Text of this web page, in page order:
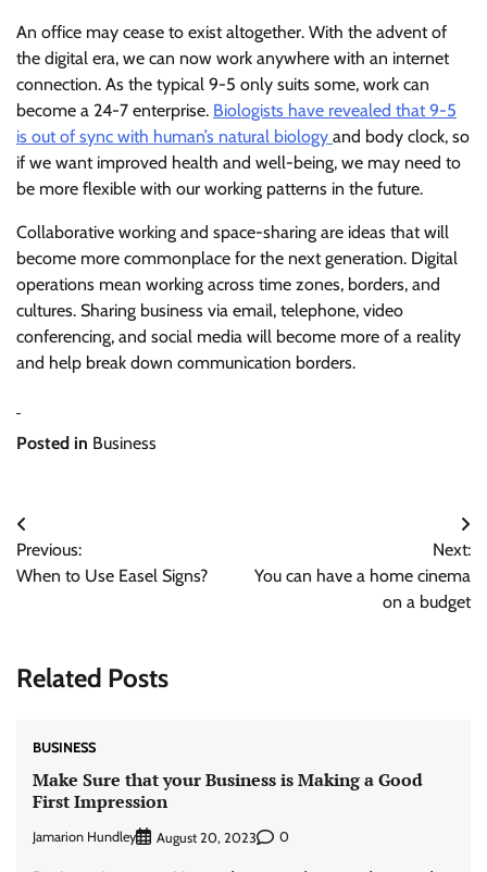
An office may cease to exist altogether. With the advent of
the digital era, we can now work anywhere with an internet
connection. As the typical 9-5 only suits some, work can
become a 24-7 enterprise. Biologists have revealed that 9-5
is out of sync with human’s natural biology and body clock, so
if we want improved health and well-being, we may need to
be more flexible with our working patterns in the future.
Collaborative working and space-sharing are ideas that will
become more commonplace for the next generation. Digital
operations mean working across time zones, borders, and
cultures. Sharing business via email, telephone, video
conferencing, and social media will become more of a reality
and help break down communication borders.
Posted in Business
Post
navigation
Previous:
When to Use Easel Signs?
Next:
You can have a home cinema
on a budget
Related Posts
BUSINESS
Make Sure that your Business is Making a Good
First Impression
Jamarion Hundley August 20, 2023 0